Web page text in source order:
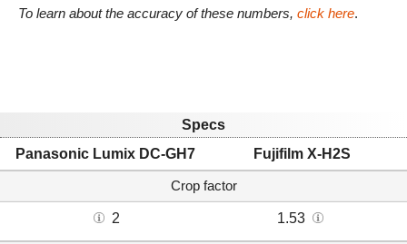
To learn about the accuracy of these numbers, click here.
Specs
Panasonic Lumix DC-GH7
Fujifilm X-H2S
Crop factor
2 1.53